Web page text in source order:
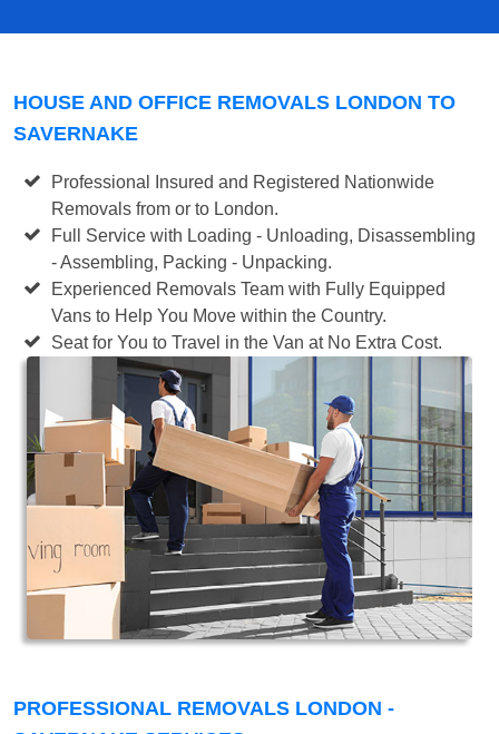
HOUSE AND OFFICE REMOVALS LONDON TO
SAVERNAKE
Professional Insured and Registered Nationwide
Removals from or to London.
Full Service with Loading - Unloading, Disassembling
- Assembling, Packing - Unpacking.
Experienced Removals Team with Fully Equipped
Vans to Help You Move within the Country.
Seat for You to Travel in the Van at No Extra Cost.
PROFESSIONAL REMOVALS LONDON -